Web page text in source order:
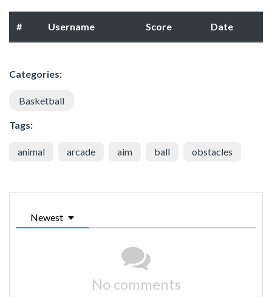
# Username Score Date
Categories:
Basketball
Tags:
animal arcade aim ball obstacles
Newest
No comments